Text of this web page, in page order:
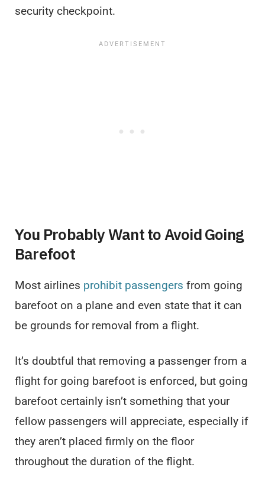
security checkpoint.
You Probably Want to Avoid Going
Barefoot
Most airlines prohibit passengers from going
barefoot on a plane and even state that it can
be grounds for removal from a flight.
It’s doubtful that removing a passenger from a
flight for going barefoot is enforced, but going
barefoot certainly isn’t something that your
fellow passengers will appreciate, especially if
they aren’t placed firmly on the floor
throughout the duration of the flight.